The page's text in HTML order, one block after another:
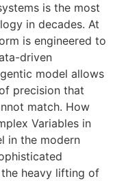
is the most
in decades. At
is engineered to
driven
model allows
precision that
match. How
Variables in
in the modern
heavy lifting of